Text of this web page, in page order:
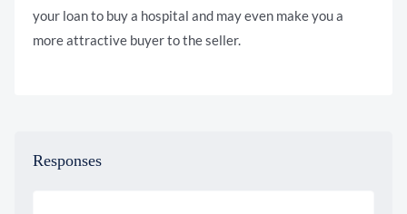
your loan to buy a hospital and may even make you a
more attractive buyer to the seller.
Responses